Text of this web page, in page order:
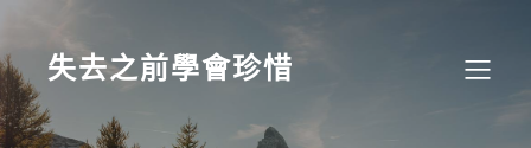
content
失去之前學會珍惜